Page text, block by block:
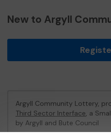
New to Argyll
Argyll Community Lottery,
Third Sector Interface, a
by Argyll and Bute Council